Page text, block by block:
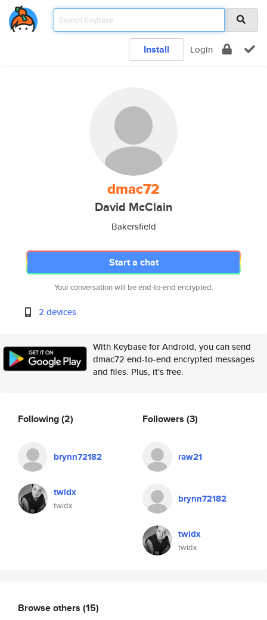
Install Login
dmac72
David McClain
Bakersfield
Start a chat
Your conversation will be end-to-end encrypted.
2 devices
With Keybase for Android, you can send
dmac72 end-to-end encrypted messages
and files. Plus, it's free.
Following(2)
brynn72182
twidx
twidx
Followers (3)
raw21
brynn72182
twidx
twidx
Browse others (15)